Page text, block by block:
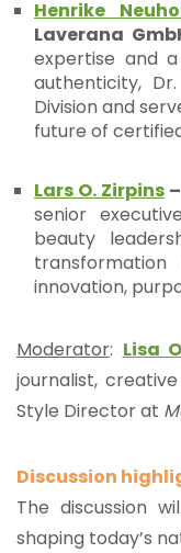
Henrike
Laverana
expertise and
authenticity,
Division and
future of
Lars O. Zirpins
senior
beauty
innovation,
Moderator: Lisa
journalist,
Style Director at
Discussion
The discussion
shaping today’s